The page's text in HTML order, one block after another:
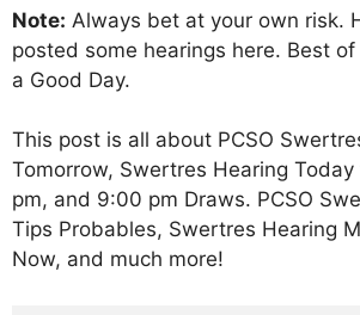
Note: Always bet at your own risk.
posted some hearings here. Best
a Good Day.
This post is all about PCSO
Tomorrow, Swertres Hearing
pm, and 9:00 pm Draws. PCSO
Tips Probables, Swertres Hearing
Now, and much more!